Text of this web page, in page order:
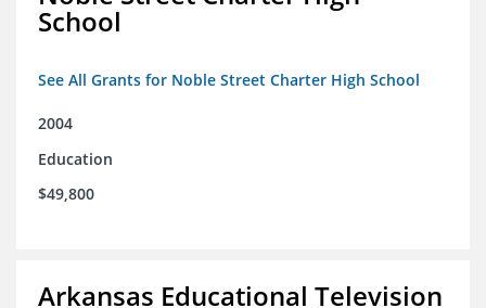
School
See All Grants for Noble Street Charter High School
2004
Education
$49,800
Arkansas Educational Television